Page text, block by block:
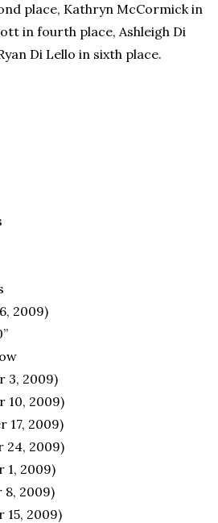
place, Kathryn McCormick in
in fourth place, Ashleigh Di
Di Lello in sixth place.
2009)
3, 2009)
10, 2009)
17, 2009)
24, 2009)
1, 2009)
8, 2009)
15, 2009)